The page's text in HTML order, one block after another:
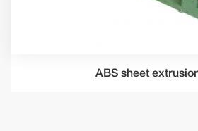
ABS sheet